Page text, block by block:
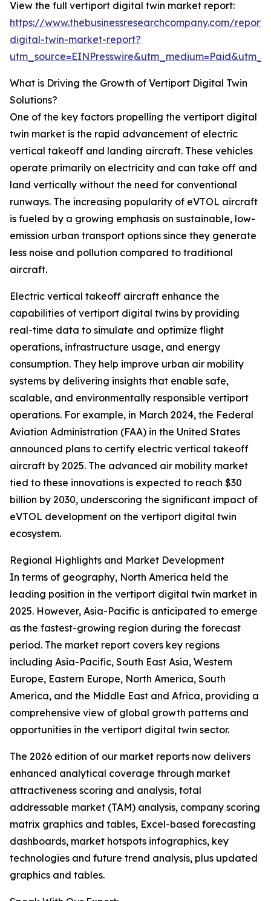
View the full vertiport digital twin market report:
https://www.thebusinessresearchcompany.com/
digital-twin-market-report?
What is Driving the Growth of Vertiport Digital Twin
Solutions?
One of the key factors propelling the vertiport digital
twin market is the rapid advancement of electric
vertical takeoff and landing aircraft. These vehicles
operate primarily on electricity and can take off and
land vertically without the need for conventional
runways. The increasing popularity of eVTOL aircraft
is fueled by a growing emphasis on sustainable, low-
emission urban transport options since they generate
less noise and pollution compared to traditional
aircraft.
Electric vertical takeoff aircraft enhance the
capabilities of vertiport digital twins by providing
real-time data to simulate and optimize flight
operations, infrastructure usage, and energy
consumption. They help improve urban air mobility
systems by delivering insights that enable safe,
scalable, and environmentally responsible vertiport
operations. For example, in March 2024, the Federal
Aviation Administration (FAA) in the United States
announced plans to certify electric vertical takeoff
aircraft by 2025. The advanced air mobility market
tied to these innovations is expected to reach $30
billion by 2030, underscoring the significant impact of
eVTOL development on the vertiport digital twin
ecosystem.
Regional Highlights and Market Development
In terms of geography, North America held the
leading position in the vertiport digital twin market in
2025. However, Asia-Pacific is anticipated to emerge
as the fastest-growing region during the forecast
period. The market report covers key regions
including Asia-Pacific, South East Asia, Western
Europe, Eastern Europe, North America, South
America, and the Middle East and Africa, providing a
comprehensive view of global growth patterns and
opportunities in the vertiport digital twin sector.
The 2026 edition of our market reports now delivers
enhanced analytical coverage through market
attractiveness scoring and analysis, total
addressable market (TAM) analysis, company scoring
matrix graphics and tables, Excel-based forecasting
dashboards, market hotspots infographics, key
technologies and future trend analysis, plus updated
graphics and tables.